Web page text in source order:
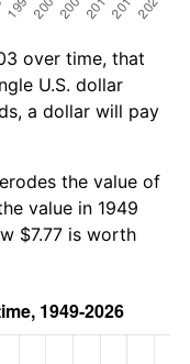
over time, that
U.S. dollar
a dollar will pay
the value of
value in 1949
$7.77 is worth